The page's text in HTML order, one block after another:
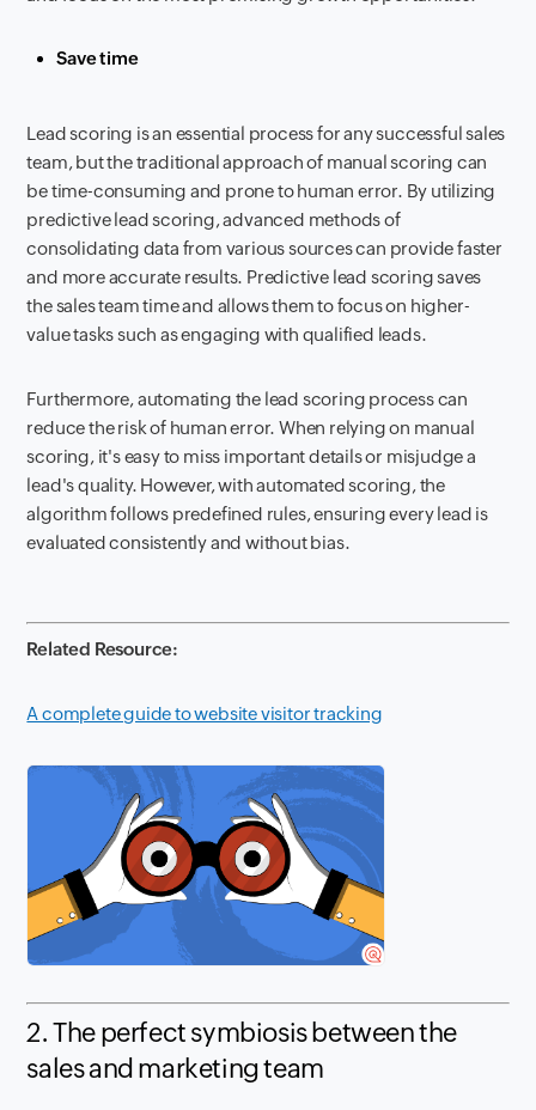
Save time
Lead scoring is an essential process for any successful sales
team, but the traditional approach of manual scoring can
be time-consuming and prone to human error. By utilizing
predictive lead scoring, advanced methods of
consolidating data from various sources can provide faster
and more accurate results. Predictive lead scoring saves
the sales team time and allows them to focus on higher-
value tasks such as engaging with qualified leads.
Furthermore, automating the lead scoring process can
reduce the risk of human error. When relying on manual
scoring, it's easy to miss important details or misjudge a
lead's quality. However, with automated scoring, the
algorithm follows predefined rules, ensuring every lead is
evaluated consistently and without bias.
Related Resource:
A complete guide to website visitor tracking
2. The perfect symbiosis between the
sales and marketing team